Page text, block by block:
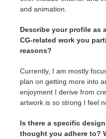
and animation.
Describe your profile as
CG-related work you
reasons?
Currently, I am mostly
plan on getting more into
enjoyment I derive from
artwork is so strong I feel
Is there a specific
thought you adhere to?